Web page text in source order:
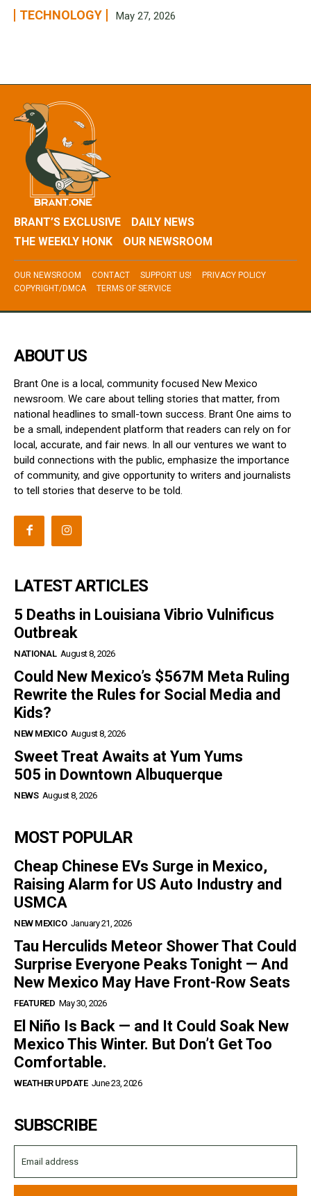
TECHNOLOGY May 27, 2026
BRANT’S EXCLUSIVE
DAILY NEWS
THE WEEKLY HONK
OUR NEWSROOM
OUR NEWSROOM CONTACT SUPPORT US!
PRIVACY POLICY
COPYRIGHT/DMCA
TERMS OF SERVICE
ABOUT US
Brant One is a local, community focused New Mexico
newsroom. We care about telling stories that matter, from
national headlines to small-town success. Brant One aims to
be a small, independent platform that readers can rely on for
local, accurate, and fair news. In all our ventures we want to
build connections with the public, emphasize the importance
of community, and give opportunity to writers and journalists
to tell stories that deserve to be told.
LATEST ARTICLES
5 Deaths in Louisiana Vibrio Vulnificus
Outbreak
NATIONAL August 8, 2026
Could New Mexico’s $567M Meta Ruling
Rewrite the Rules for Social Media and
Kids?
NEW MEXICO August 8, 2026
Sweet Treat Awaits at Yum Yums
505 in Downtown Albuquerque
NEWS August 8, 2026
MOST POPULAR
Cheap Chinese EVs Surge in Mexico,
Raising Alarm for US Auto Industry and
USMCA
NEW MEXICO January 21, 2026
Tau Herculids Meteor Shower That Could
Surprise Everyone Peaks Tonight — And
New Mexico May Have Front-Row Seats
FEATURED May 30, 2026
El Niño Is Back — and It Could Soak New
Mexico This Winter. But Don’t Get Too
Comfortable.
WEATHER UPDATE June 23, 2026
SUBSCRIBE